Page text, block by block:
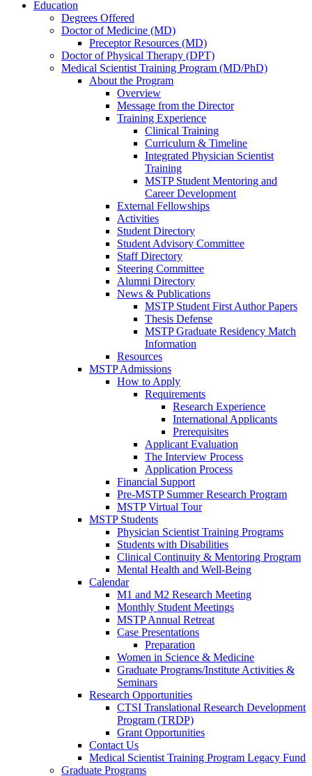
Education
Degrees Offered
Doctor of Medicine (MD)
Preceptor Resources (MD)
Doctor of Physical Therapy (DPT)
Medical Scientist Training Program (MD/PhD)
About the Program
Overview
Message from the Director
Training Experience
Clinical Training
Curriculum & Timeline
Integrated Physician Scientist
Training
MSTP Student Mentoring and
Career Development
External Fellowships
Activities
Student Directory
Student Advisory Committee
Staff Directory
Steering Committee
Alumni Directory
News & Publications
MSTP Student First Author Papers
Thesis Defense
MSTP Graduate Residency Match
Information
Resources
MSTP Admissions
How to Apply
Requirements
Research Experience
International Applicants
Prerequisites
Applicant Evaluation
The Interview Process
Application Process
Financial Support
Pre-MSTP Summer Research Program
MSTP Virtual Tour
MSTP Students
Physician Scientist Training Programs
Students with Disabilities
Clinical Continuity & Mentoring Program
Mental Health and Well-Being
Calendar
M1 and M2 Research Meeting
Monthly Student Meetings
MSTP Annual Retreat
Case Presentations
Preparation
Women in Science & Medicine
Graduate Programs/Institute Activities &
Seminars
Research Opportunities
CTSI Translational Research Development
Program (TRDP)
Grant Opportunities
Contact Us
Medical Scientist Training Program Legacy Fund
Graduate Programs